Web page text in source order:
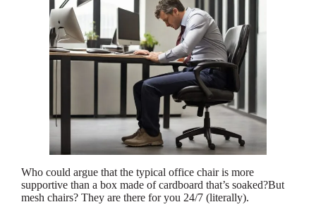
Who could argue that the typical office chair is more
supportive than a box made of cardboard that’s soaked?But
mesh chairs? They are there for you 24/7 (literally).